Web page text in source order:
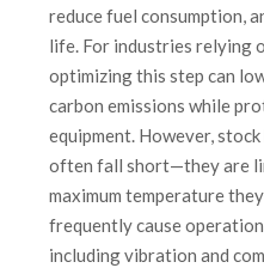
reduce fuel consumption,
life. For industries relying
optimizing this step can
carbon emissions while
equipment. However,
often fall short—they are
maximum temperature
frequently cause
including vibration and